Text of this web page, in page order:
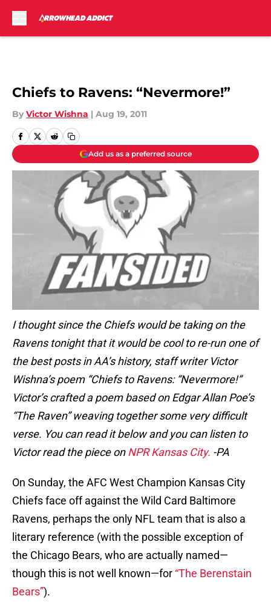
Chiefs to Ravens: “Nevermore!”
By Victor Wishna | Aug 19, 2011
Add us as a preferred source
I thought since the Chiefs would be taking on the
Ravens tonight that it would be cool to re-run one of
the best posts in AA’s history, staff writer Victor
Wishna’s poem “Chiefs to Ravens: “Nevermore!”
Victor’s crafted a poem based on Edgar Allan Poe’s
“The Raven” weaving together some very difficult
verse. You can read it below and you can listen to
Victor read the piece onNPR Kansas City. -PA
On Sunday, the AFC West Champion Kansas City
Chiefs face off against the Wild Card Baltimore
Ravens, perhaps the only NFL team that is also a
literary reference (with the possible exception of
the Chicago Bears, who are actually named—
though this is not well known—for “The Berenstain
Bears”).